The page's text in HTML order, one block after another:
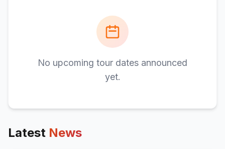
No upcoming tour dates announced
yet.
Latest News